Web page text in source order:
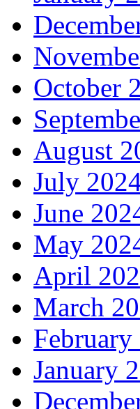
October
August
July
June
May
April
March
February
January